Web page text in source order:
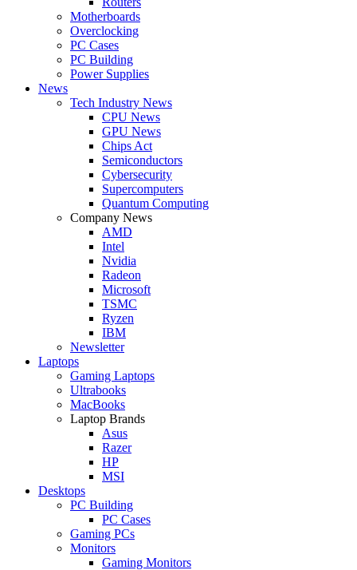
Motherboards
Overclocking
PC Cases
PC Building
Power Supplies
News
Tech Industry News
CPU News
GPU News
Chips Act
Semiconductors
Cybersecurity
Supercomputers
Quantum Computing
Company News
AMD
Intel
Nvidia
Radeon
Microsoft
TSMC
Ryzen
IBM
Newsletter
Laptops
Gaming Laptops
Ultrabooks
MacBooks
Laptop Brands
Asus
Razer
HP
MSI
Desktops
PC Building
PC Cases
Gaming PCs
Monitors
Gaming Monitors